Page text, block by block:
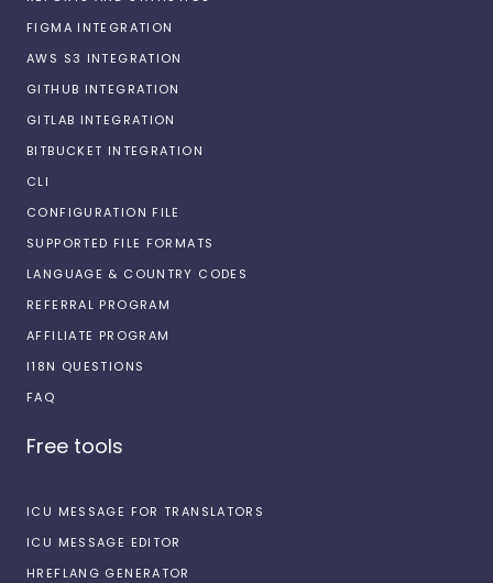
FIGMA INTEGRATION
AWS S3 INTEGRATION
GITHUB INTEGRATION
GITLAB INTEGRATION
BITBUCKET INTEGRATION
CLI
CONFIGURATION FILE
SUPPORTED FILE FORMATS
LANGUAGE & COUNTRY CODES
REFERRAL PROGRAM
AFFILIATE PROGRAM
I18N QUESTIONS
FAQ
Free tools
ICU MESSAGE FOR TRANSLATORS
ICU MESSAGE EDITOR
HREFLANG GENERATOR